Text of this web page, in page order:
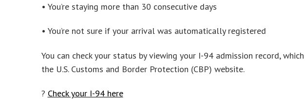
• You’re staying more than 30 consecutive days
• You’re not sure if your arrival was automatically registered
You can check your status by viewing your I-94 admission record,
the U.S. Customs and Border Protection (CBP) website.
? Check your I-94 here